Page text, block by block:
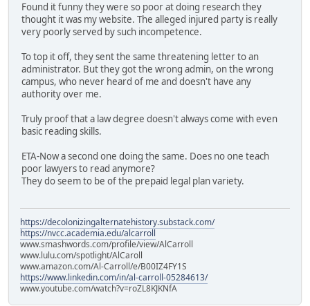
Found it funny they were so poor at doing research they
thought it was my website. The alleged injured party is really
very poorly served by such incompetence.
To top it off, they sent the same threatening letter to an
administrator. But they got the wrong admin, on the wrong
campus, who never heard of me and doesn't have any
authority over me.
Truly proof that a law degree doesn't always come with even
basic reading skills.
ETA-Now a second one doing the same. Does no one teach
poor lawyers to read anymore?
They do seem to be of the prepaid legal plan variety.
https://decolonizingalternatehistory.substack.com/
https://nvcc.academia.edu/alcarroll
www.smashwords.com/profile/view/AlCarroll
www.lulu.com/spotlight/AlCaroll
www.amazon.com/Al-Carroll/e/B00IZ4FY1S
https://www.linkedin.com/in/al-carroll-05284613/
www.youtube.com/watch?v=roZL8KJKNfA